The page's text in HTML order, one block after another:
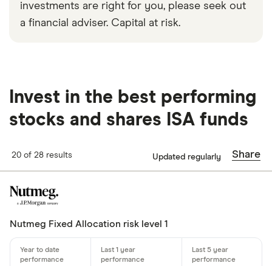
investments are right for you, please seek out
a financial adviser. Capital at risk.
Invest in the best performing
stocks and shares ISA funds
20 of 28 results Updated regularly Share
Nutmeg Fixed Allocation risk level 1